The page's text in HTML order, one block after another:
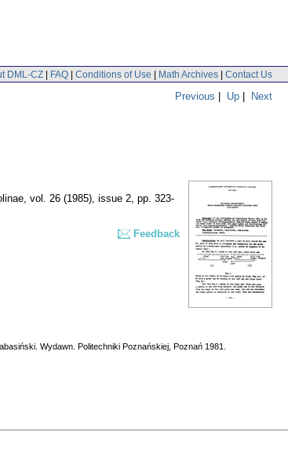
DML-CZ | FAQ | Conditions of Use | Math Archives | Contact Us
Previous | Up | Next
, vol. 26 (1985), issue 2, pp. 323-
Feedback
Wydawn. Politechniki Poznańskiej, Poznań 1981.